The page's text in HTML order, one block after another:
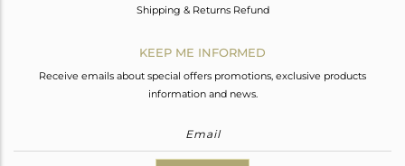
Shipping & Returns Refund
KEEP ME INFORMED
Receive emails about special offers promotions, exclusive products
information and news.